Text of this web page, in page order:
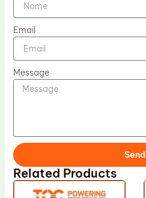
Email
Message
Send
Related Products